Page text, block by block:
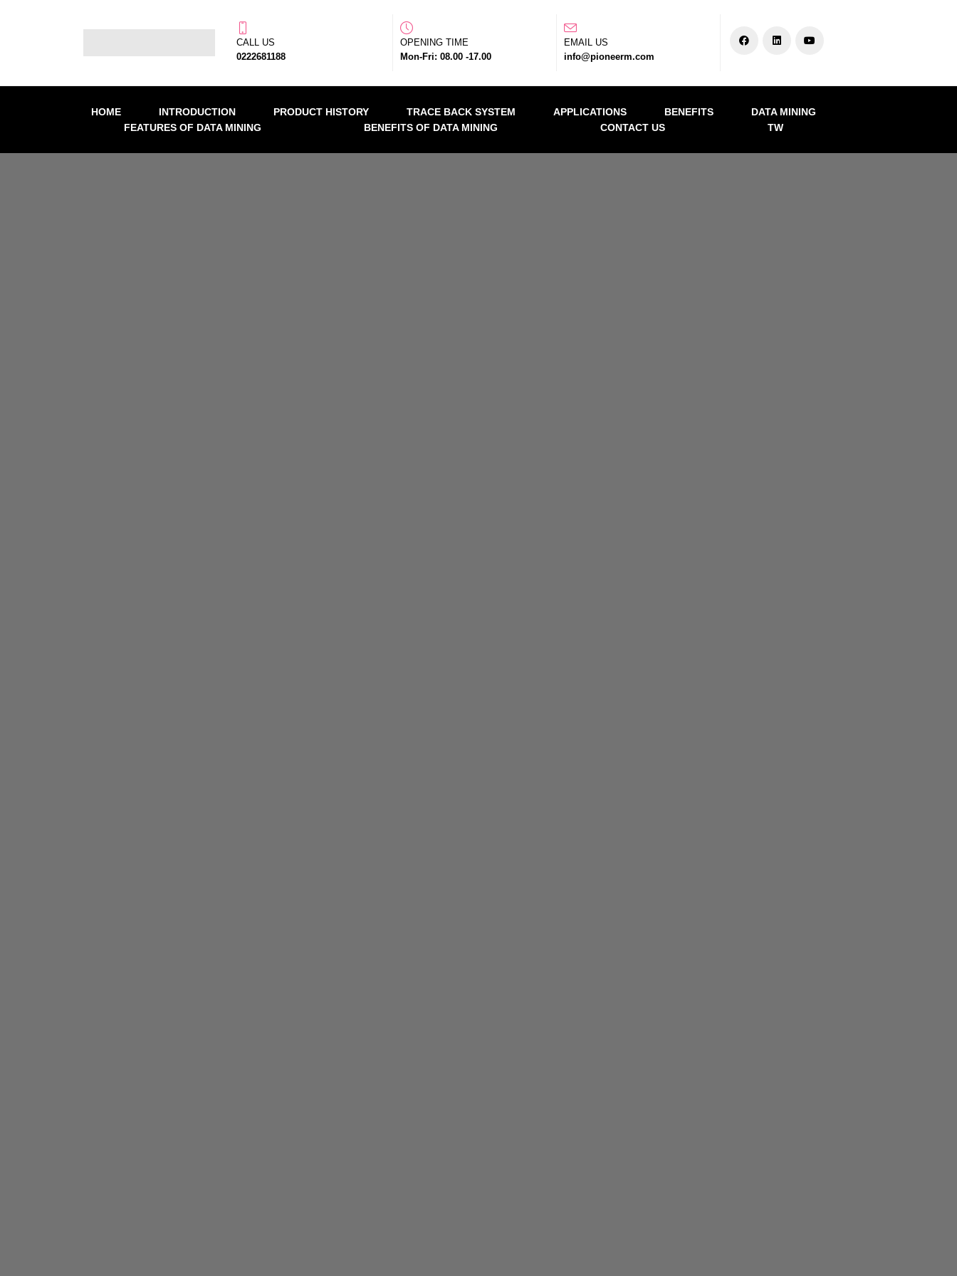
CALL US
0222681188
OPENING TIME
Mon-Fri: 08.00 -17.00
EMAIL US
info@pioneerm.com
HOME INTRODUCTION PRODUCT HISTORY TRACE BACK SYSTEM APPLICATIONS BENEFITS
DATA MINING
FEATURES OF DATA MINING
BENEFITS OF DATA MINING CONTACT US TW